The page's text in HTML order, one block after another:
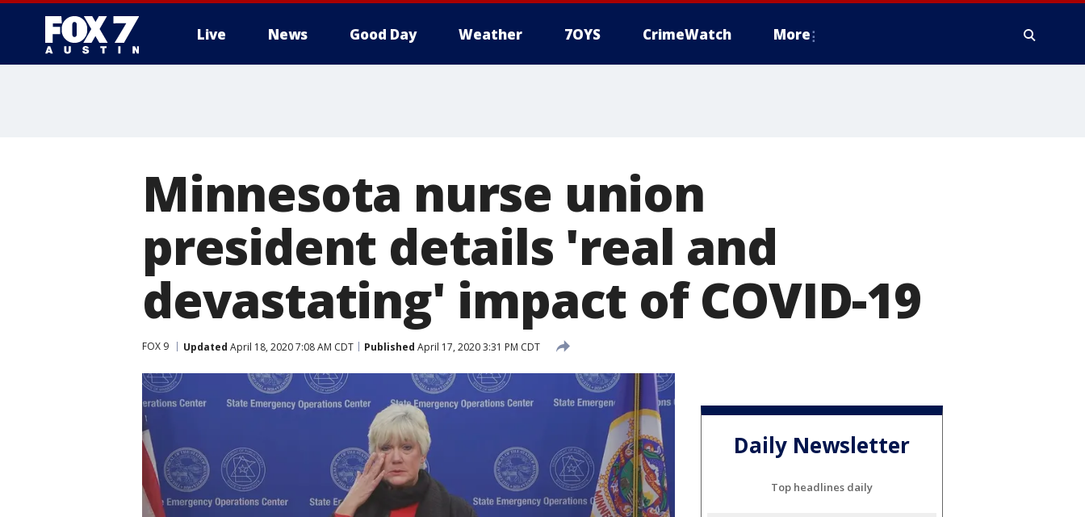
Live News Good Day Weather 7OYS CrimeWatch More
Minnesota nurse union
president details 'real and
devastating' impact of COVID-19
FOX 9 Updated April 18, 2020 7:08 AM CDT Published April 17, 2020 3:31 PM CDT
Daily Newsletter
Top headlines daily